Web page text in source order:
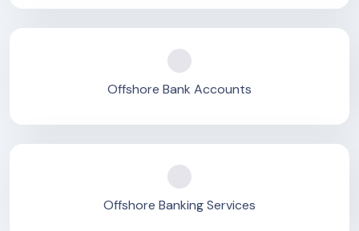
Offshore Bank Accounts
Offshore Banking Services